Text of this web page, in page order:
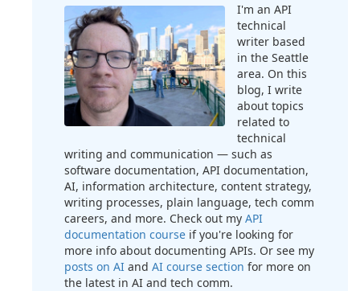
I'm an API
technical
writer based
in the Seattle
area. On this
blog, I write
about topics
related to
technical
writing and communication — such as
software documentation, API documentation,
AI, information architecture, content strategy,
writing processes, plain language, tech comm
careers, and more. Check out my API
documentation course if you're looking for
more info about documenting APIs. Or see my
posts on AI and AI course section for more on
the latest in AI and tech comm.